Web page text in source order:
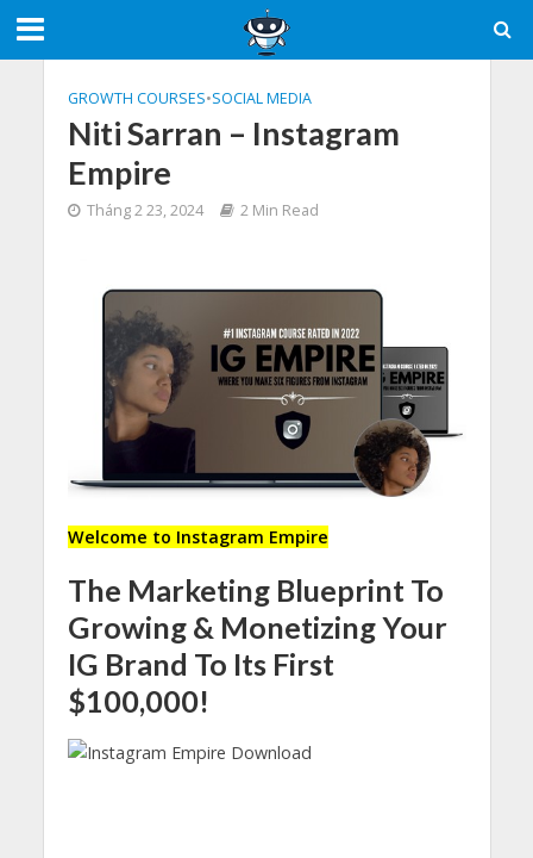
GROWTH COURSES•SOCIAL MEDIA
Niti Sarran – Instagram
Empire
Tháng 2 23, 2024 2 Min Read
Welcome to Instagram Empire
The Marketing Blueprint To
Growing & Monetizing Your
IG Brand To Its First
$100,000!